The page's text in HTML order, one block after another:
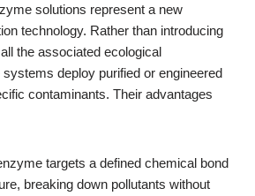
solutions represent a new
technology. Rather than introducing
the associated ecological
deploy purified or engineered
contaminants. Their advantages
targets a defined chemical bond
breaking down pollutants without